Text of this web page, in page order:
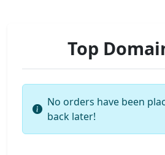
Top
No orders have been
back later!